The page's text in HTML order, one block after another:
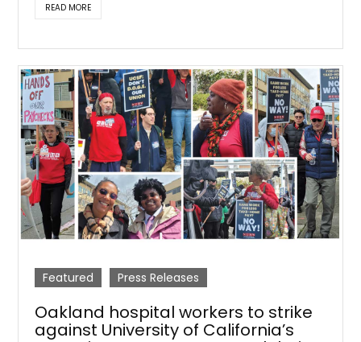
READ MORE
Featured Press Releases
Oakland hospital workers to strike
against University of California’s